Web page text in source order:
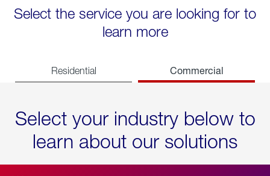
Select the service you are looking for to
learn more
Residential Commercial
Select your industry below to
learn about our solutions